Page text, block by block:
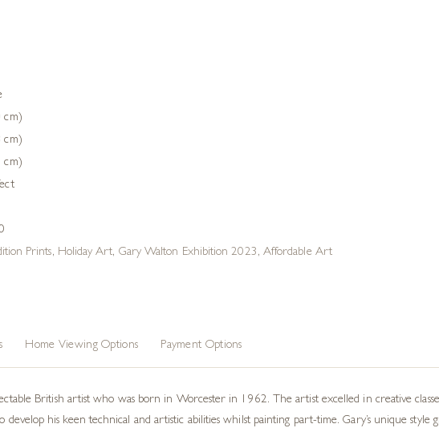
cm)
cm)
Prints, Holiday Art, Gary Walton Exhibition 2023 , Affordable Art
Home Viewing Options Payment Options
British artist who was born in Worcester in 1962. The artist excelled in creative
his keen technical and artistic abilities whilst painting part-time. Gary’s unique style